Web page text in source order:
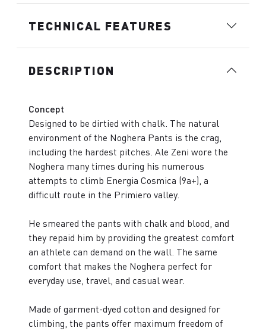
TECHNICAL FEATURES
DESCRIPTION
Concept
Designed to be dirtied with chalk. The natural
environment of the Noghera Pants is the crag,
including the hardest pitches. Ale Zeni wore the
Noghera many times during his numerous
attempts to climb Energia Cosmica (9a+), a
difficult route in the Primiero valley.
He smeared the pants with chalk and blood, and
they repaid him by providing the greatest comfort
an athlete can demand on the wall. The same
comfort that makes the Noghera perfect for
everyday use, travel, and casual wear.
Made of garment-dyed cotton and designed for
climbing, the pants offer maximum freedom of